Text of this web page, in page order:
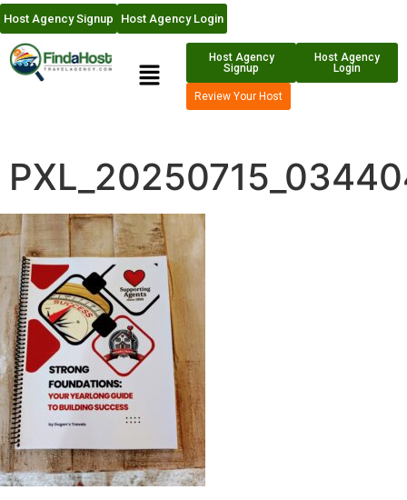
Host Agency Signup Host Agency Login
Host Agency
Signup
Host Agency
Login
Review Your Host